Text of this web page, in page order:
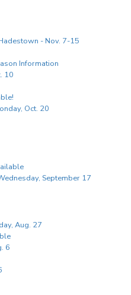
- Nov. 7-15
Information
10
Oct. 20
September 17
Aug. 27
6